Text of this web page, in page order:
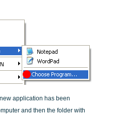
application has been
and then the folder with